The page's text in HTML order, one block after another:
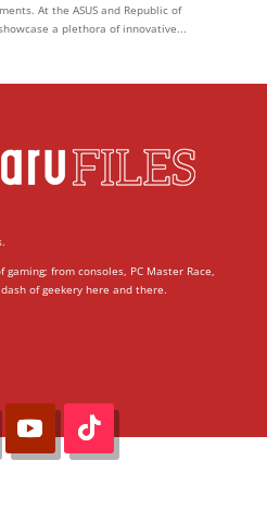
At the ASUS and Republic of
a plethora of innovative...
from consoles, PC Master Race,
of geekery here and there.